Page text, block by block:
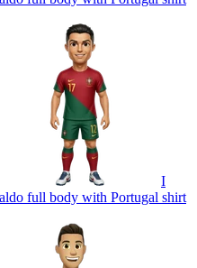
I
full body with Portugal shirt